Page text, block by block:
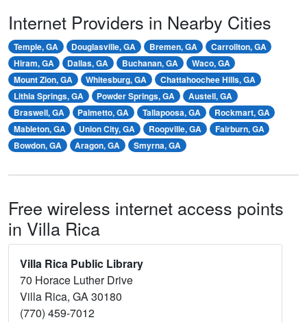
Internet Providers in Nearby Cities
Temple, GA Douglasville, GA Bremen, GA
Carrollton, GA
Hiram, GA
Dallas, GA Buchanan, GA
Waco, GA
Mount Zion, GA
Whitesburg, GA
Chattahoochee Hills, GA
Lithia Springs, GA
Powder Springs, GA
Austell, GA
Braswell, GA
Palmetto, GA Tallapoosa, GA
Rockmart, GA
Mableton, GA
Union City, GA Roopville, GA
Fairburn, GA
Bowdon, GA
Aragon, GA Smyrna, GA
Free wireless internet access points
in Villa Rica
Villa Rica Public Library
70 Horace Luther Drive
Villa Rica, GA 30180
(770) 459-7012